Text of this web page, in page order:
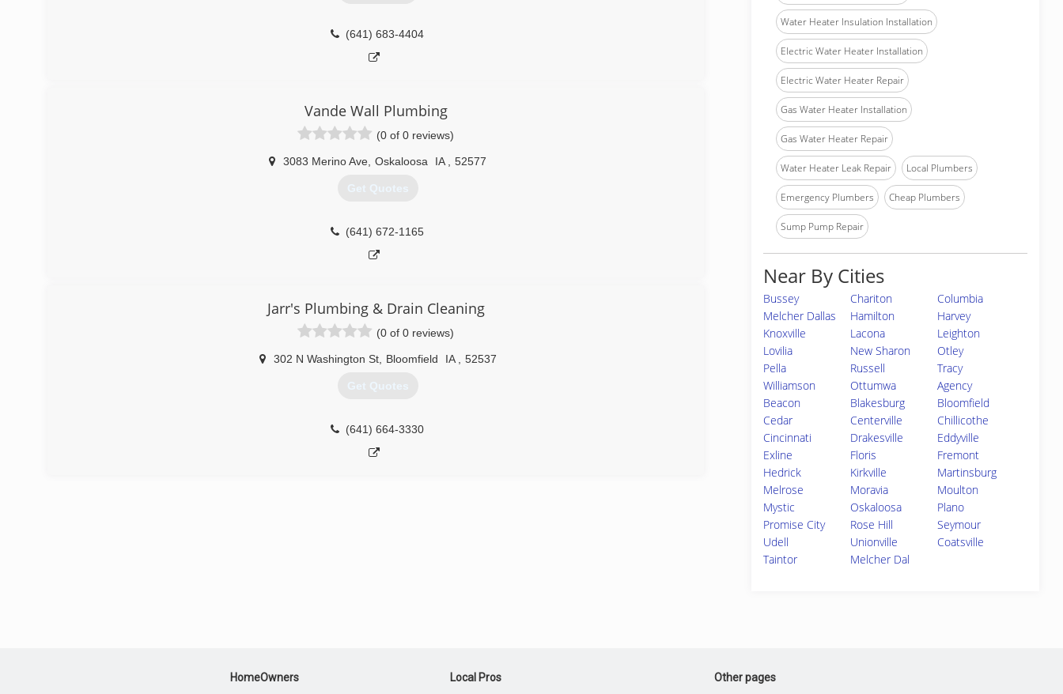
(641) 683-4404
Vande Wall Plumbing
(0 of 0 reviews)
3083 Merino Ave Oskaloosa IA 52577
Get Quotes
(641) 672-1165
Jarr's Plumbing & Drain Cleaning
(0 of 0 reviews)
302 N Washington St, Bloomfield IA 52537
Get Quotes
(641) 664-3330
Water Heater Insulation Installation
Electric Water Heater Installation
Electric Water Heater Repair
Gas Water Heater Installation
Gas Water Heater Repair
Water Heater Leak Repair Local Plumbers
Emergency Plumbers Cheap Plumbers
Sump Pump Repair
Near By Cities
Bussey Chariton
Columbia
Melcher Dallas
Hamilton
Harvey
Knoxville
Lacona
Leighton
Lovilia
New Sharon
Otley
Pella
Russell
Tracy
Williamson
Ottumwa
Agency
Beacon
Blakesburg
Bloomfield
Cedar
Centerville
Chillicothe
Cincinnati
Drakesville
Eddyville
Exline
Floris
Fremont
Hedrick
Kirkville
Martinsburg
Melrose
Moravia
Moulton
Mystic
Oskaloosa
Plano
Promise City
Rose Hill
Seymour
Udell
Unionville
Coatsville
Taintor
Melcher Dal
HomeOwners Local Pros Other pages